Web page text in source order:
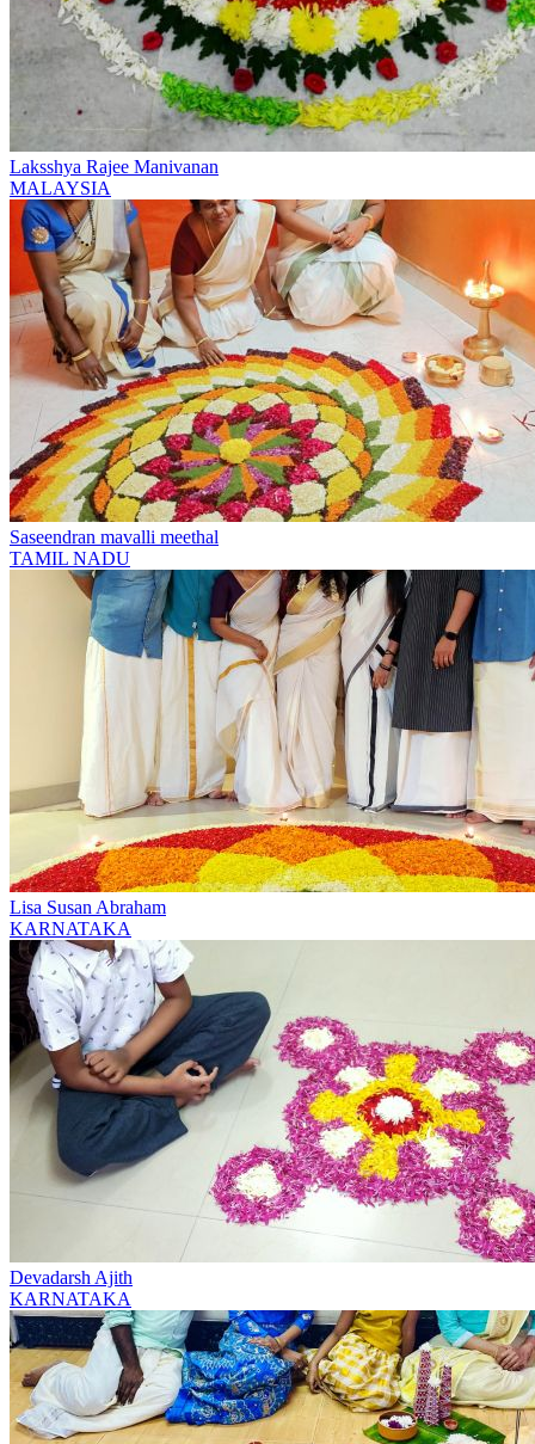
Laksshya Rajee Manivanan
MALAYSIA
Saseendran mavalli meethal
TAMIL NADU
Lisa Susan Abraham
KARNATAKA
Devadarsh Ajith
KARNATAKA